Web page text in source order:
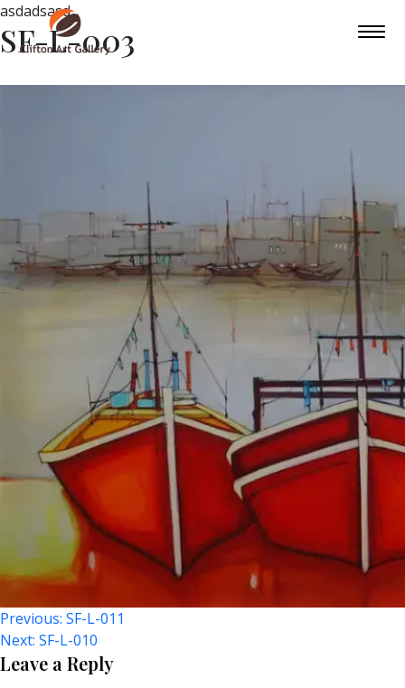
asdadsasd
SF-L-003
Post
Navigation
Previous: SF-L-011
Next: SF-L-010
Leave a Reply